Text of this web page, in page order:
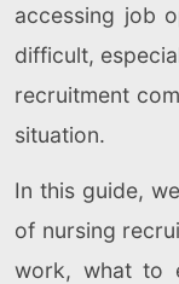
accessing job
difficult,
recruitment
situation.
In this guide,
of nursing
work, what to